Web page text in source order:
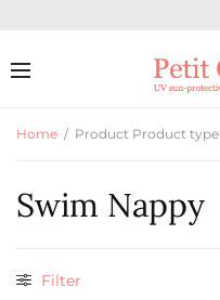
Home / Product Product type
Swim Nappy
Filter